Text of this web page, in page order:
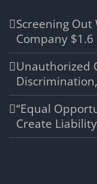
Screening Out
Company
Unauthorized
“Equal
Create Liability